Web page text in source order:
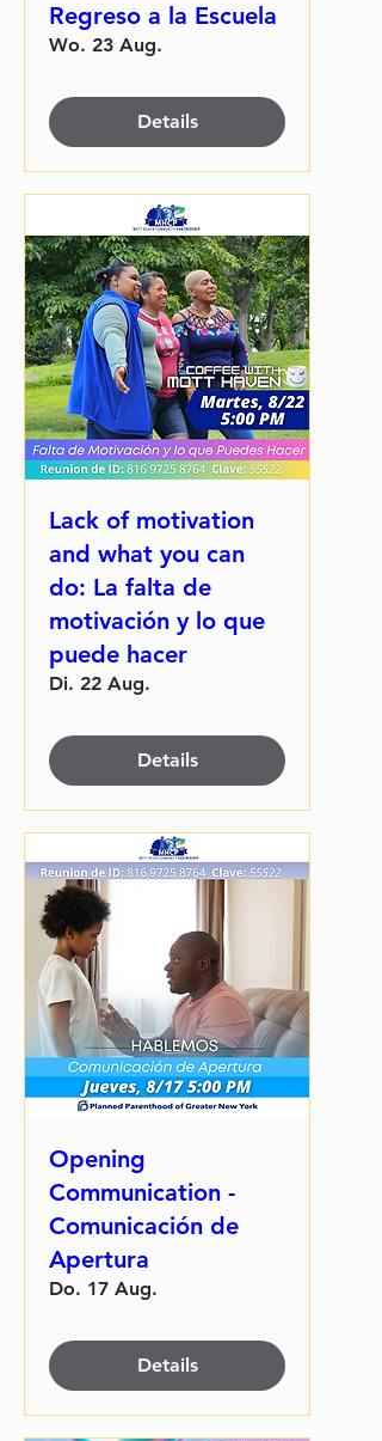
Regreso a la Escuela
Wo. 23 Aug.
Details
Lack of motivation
and what you can
do: La falta de
motivación y lo que
puede hacer
Di. 22 Aug.
Details
Opening
Communication -
Comunicación de
Apertura
Do. 17 Aug.
Details